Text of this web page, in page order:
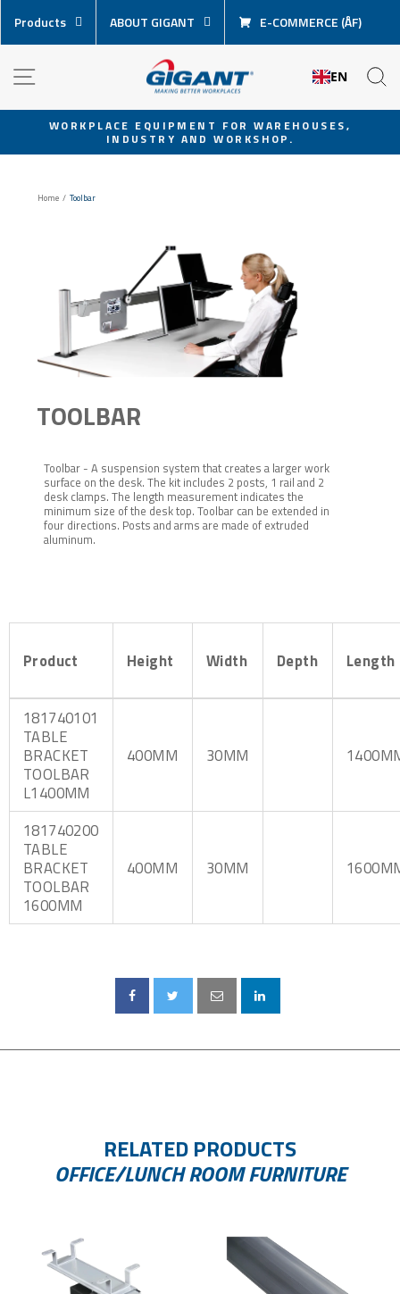
content
Products ABOUT GIGANT E-COMMERCE (ÅF)
EN
Pause
WORKPLACE EQUIPMENT FOR WAREHOUSES,
INDUSTRY AND WORKSHOP.
Home / Toolbar
TOOLBAR
Toolbar - A suspension system that creates a larger work
surface on the desk. The kit includes 2 posts, 1 rail and 2
desk clamps. The length measurement indicates the
minimum size of the desk top. Toolbar can be extended in
four directions. Posts and arms are made of extruded
aluminum.
Product Height Width Depth Length
181740101
TABLE
BRACKET
TOOLBAR
L1400MM
400MM 30MM
181740200
TABLE
BRACKET
TOOLBAR
1600MM
400MM 30MM
RELATED PRODUCTS
OFFICE/LUNCH ROOM FURNITURE